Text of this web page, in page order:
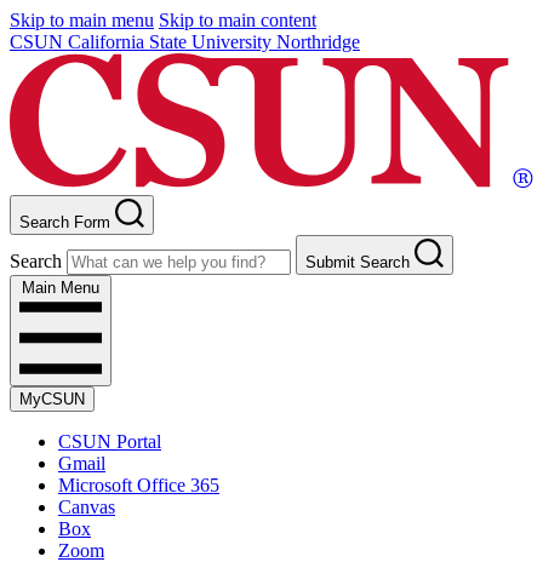
Skip to main menu Skip to main content
CSUN California State University Northridge
Search Form
Search
Submit Search
Main Menu
MyCSUN
CSUN Portal
Gmail
Microsoft Office 365
Canvas
Box
Zoom